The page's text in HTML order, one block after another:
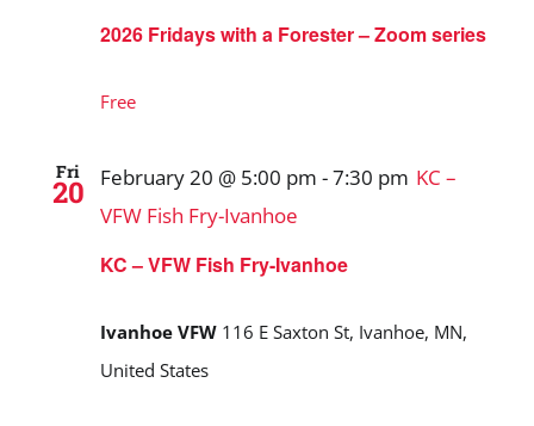
2026 Fridays with a Forester – Zoom series
Free
Fri
20
KC – VFW Fish Fry-Ivanhoe
February 20 @ 5:00 pm -7:30 pm KC –
VFW Fish Fry-Ivanhoe
Ivanhoe VFW 116 E Saxton St, Ivanhoe, MN,
United States